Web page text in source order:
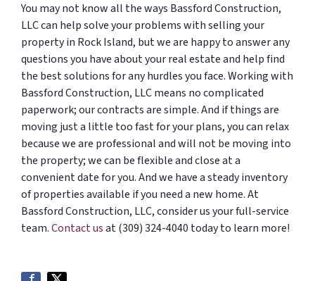
You may not know all the ways Bassford Construction,
LLC can help solve your problems with selling your
property in Rock Island, but we are happy to answer any
questions you have about your real estate and help find
the best solutions for any hurdles you face. Working with
Bassford Construction, LLC means no complicated
paperwork; our contracts are simple. And if things are
moving just a little too fast for your plans, you can relax
because we are professional and will not be moving into
the property; we can be flexible and close at a
convenient date for you. And we have a steady inventory
of properties available if you need a new home. At
Bassford Construction, LLC, consider us your full-service
team.Contact usat (309) 324-4040 today to learn more!